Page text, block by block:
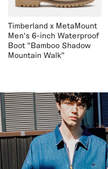
Timberland x MetaMount
Men's 6-inch Waterproof
Boot "Bamboo Shadow
Mountain Walk"